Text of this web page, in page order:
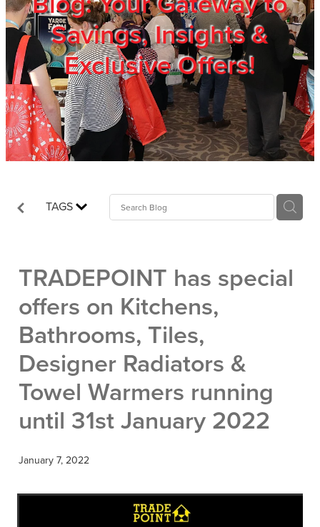
Savings, Insights &
Exclusive Offers!
TAGS
TRADEPOINT has special
offers on Kitchens,
Bathrooms, Tiles,
Designer Radiators &
Towel Warmers running
until 31st January 2022
January 7, 2022
Privacy Policy
Trade Show
Blog